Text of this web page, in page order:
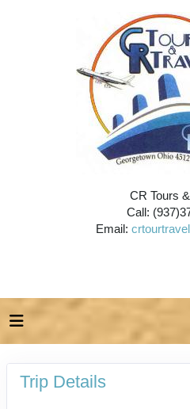
CR Tours
Call:
Email:
Trip Details